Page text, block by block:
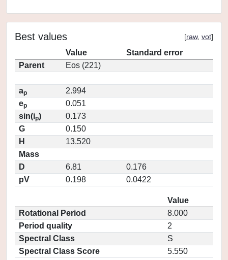
Best values [raw, vot]
Value
Standard error
Parent
Eos (221)
ap
2.994
ep
0.051
sin(ip)
0.173
G
0.150
H
13.520
Mass
D
6.81
0.176
pV
0.198 0.0422
Value
Rotational Period
8.000
Period quality
2
Spectral Class
S
Spectral Class Score
5.550